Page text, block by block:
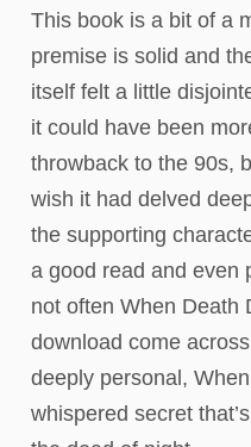
This book is a bit of a
premise is solid and
itself felt a little
it could have been
throwback to the 90s,
wish it had delved
the supporting
a good read and even
not often When Death
download come
deeply personal,
whispered secret